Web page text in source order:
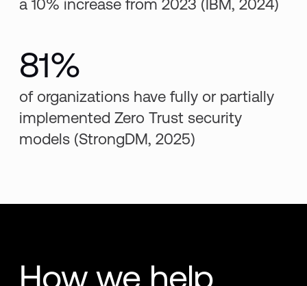
a 10% increase from 2023 (IBM, 2024)
81%
of organizations have fully or partially
implemented Zero Trust security
models (StrongDM, 2025)
How we help